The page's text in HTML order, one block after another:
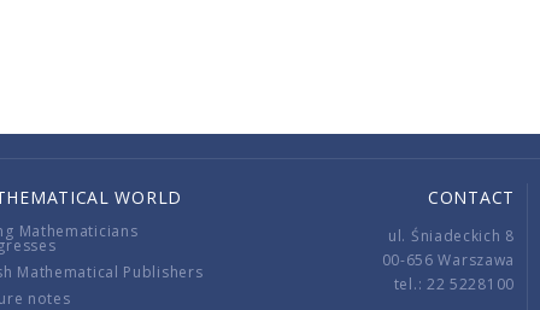
WORLD
Mathematicians
Mathematical Publishers
notes
CONTACT
ul. Śniadeckich 8
00-656 Warszawa
tel.: 22 5228100